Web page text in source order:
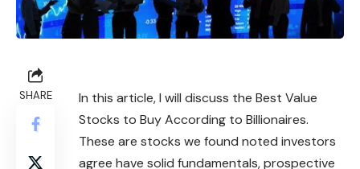
SHARE
In this article, I will discuss the Best Value
Stocks to Buy According to Billionaires.
These are stocks we found noted investors
agree have solid fundamentals, prospective